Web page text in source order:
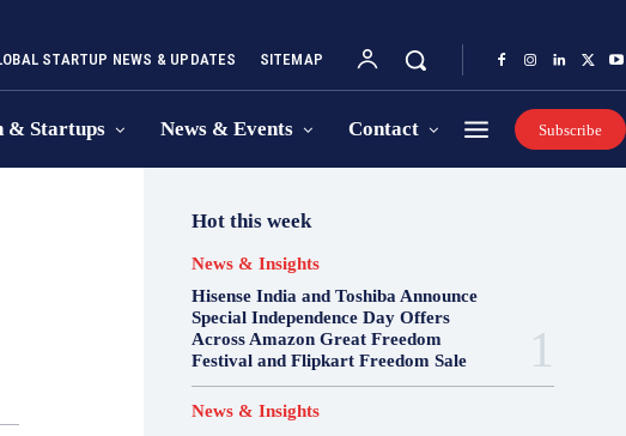
STARTUP NEWS & UPDATES SITEMAP
& Startups News & Events Contact Subscribe
Hot this week
News & Insights
Hisense India and Toshiba Announce
Special Independence Day Offers
Across Amazon Great Freedom
Festival and Flipkart Freedom Sale
News & Insights